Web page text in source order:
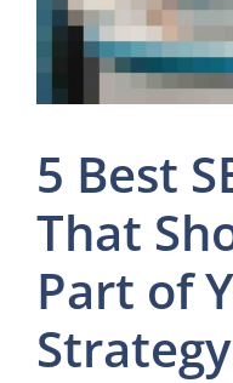
5 Best
That
Part of
Strategy